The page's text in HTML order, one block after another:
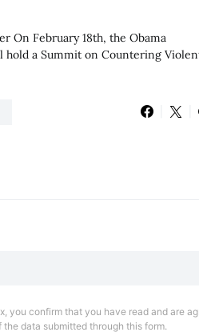
On February 18th, the Obama
hold a Summit on Countering
you confirm that you have read and are
the data submitted through this form.